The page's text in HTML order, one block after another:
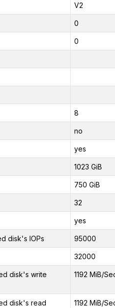
V2
0
0
8
no
yes
1023 GiB
750 GiB
32
yes
disk's IOPs 95000
32000
disk's write
1192 MiB/
disk's read
1192 MiB/